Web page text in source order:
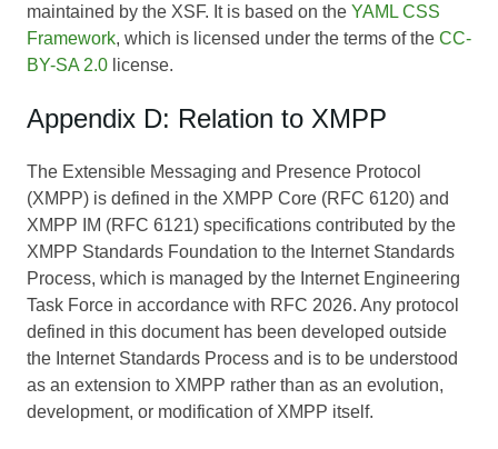
maintained by the XSF. It is based on the YAML CSS
Framework, which is licensed under the terms of the CC-
BY-SA 2.0 license.
Appendix D: Relation to XMPP
The Extensible Messaging and Presence Protocol
(XMPP) is defined in the XMPP Core (RFC 6120) and
XMPP IM (RFC 6121) specifications contributed by the
XMPP Standards Foundation to the Internet Standards
Process, which is managed by the Internet Engineering
Task Force in accordance with RFC 2026. Any protocol
defined in this document has been developed outside
the Internet Standards Process and is to be understood
as an extension to XMPP rather than as an evolution,
development, or modification of XMPP itself.